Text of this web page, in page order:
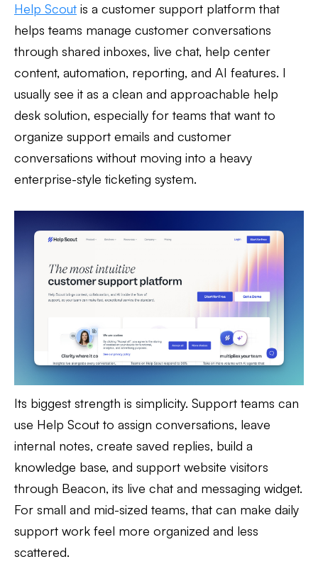
Help Scout is a customer support platform that
helps teams manage customer conversations
through shared inboxes, live chat, help center
content, automation, reporting, and AI features. I
usually see it as a clean and approachable help
desk solution, especially for teams that want to
organize support emails and customer
conversations without moving into a heavy
enterprise-style ticketing system.
Its biggest strength is simplicity. Support teams can
use Help Scout to assign conversations, leave
internal notes, create saved replies, build a
knowledge base, and support website visitors
through Beacon, its live chat and messaging widget.
For small and mid-sized teams, that can make daily
support work feel more organized and less
scattered.